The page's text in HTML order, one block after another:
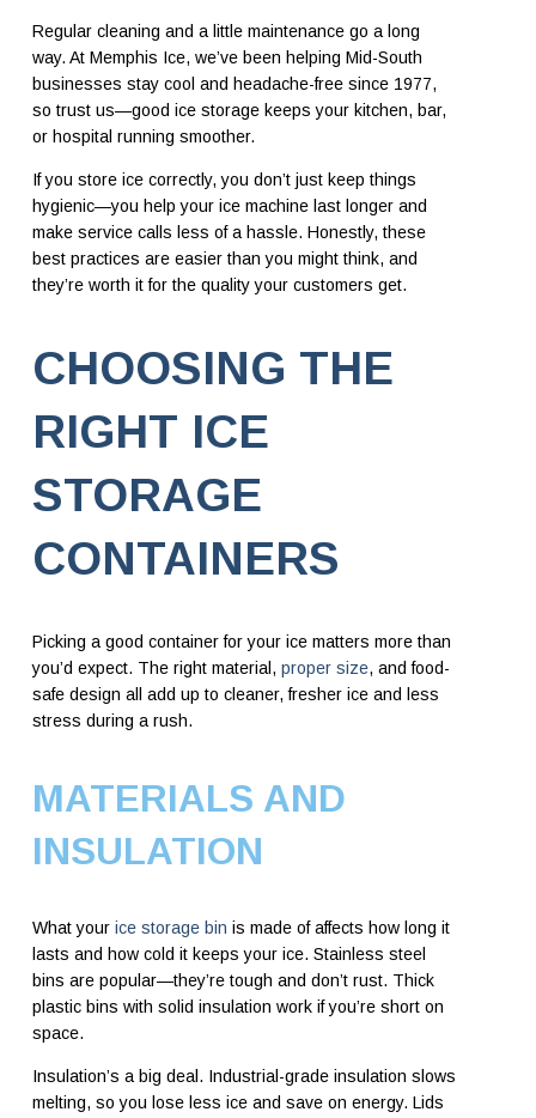
Regular cleaning and a little maintenance go a long
way. At Memphis Ice, we’ve been helping Mid-South
businesses stay cool and headache-free since 1977,
so trust us—good ice storage keeps your kitchen, bar,
or hospital running smoother.
If you store ice correctly, you don’t just keep things
hygienic—you help your ice machine last longer and
make service calls less of a hassle. Honestly, these
best practices are easier than you might think, and
they’re worth it for the quality your customers get.
CHOOSING THE
RIGHT ICE
STORAGE
CONTAINERS
Picking a good container for your ice matters more than
you’d expect. The right material, proper size, and food-
safe design all add up to cleaner, fresher ice and less
stress during a rush.
MATERIALS AND
INSULATION
What yourice storage bin is made of affects how long it
lasts and how cold it keeps your ice. Stainless steel
bins are popular—they’re tough and don’t rust. Thick
plastic bins with solid insulation work if you’re short on
space.
Insulation’s a big deal. Industrial-grade insulation slows
melting, so you lose less ice and save on energy. Lids